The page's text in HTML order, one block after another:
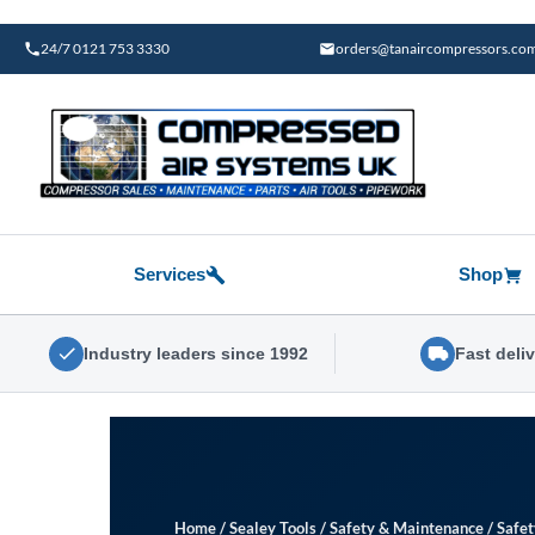
content
24/7 0121 753 3330
Services Shop
Industry leaders since 1992 Fast
Home/Sealey Tools/Safety & Maintenance/